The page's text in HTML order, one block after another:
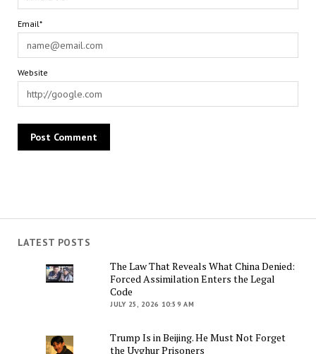
Email*
Website
LATEST POSTS
The Law That Reveals What China Denied:
Forced Assimilation Enters the Legal
Code
JULY 25, 2026 10:59 AM
Trump Is in Beijing. He Must Not Forget
the Uyghur Prisoners